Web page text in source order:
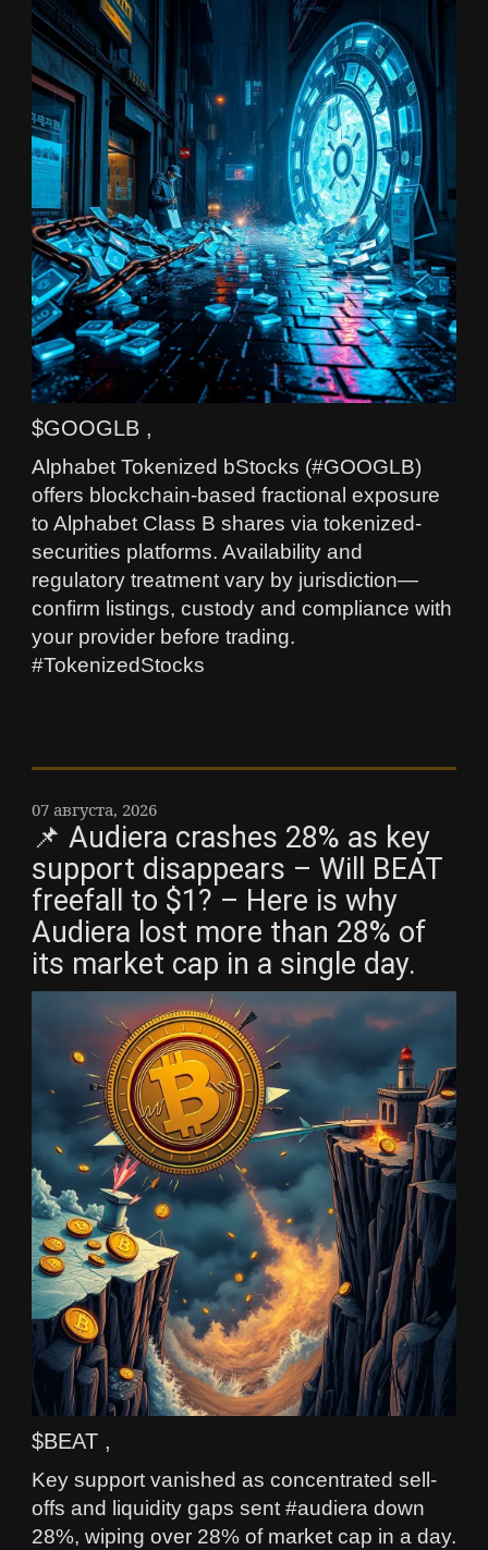
$GOOGLB ,
Alphabet Tokenized bStocks (#GOOGLB)
offers blockchain-based fractional exposure
to Alphabet Class B shares via tokenized-
securities platforms. Availability and
regulatory treatment vary by jurisdiction—
confirm listings, custody and compliance with
your provider before trading.
#TokenizedStocks
07 августа, 2026
📌 Audiera crashes 28% as key
support disappears – Will BEAT
freefall to $1? – Here is why
Audiera lost more than 28% of
its market cap in a single day.
$BEAT ,
Key support vanished as concentrated sell-
offs and liquidity gaps sent #audiera down
28%, wiping over 28% of market cap in a day.